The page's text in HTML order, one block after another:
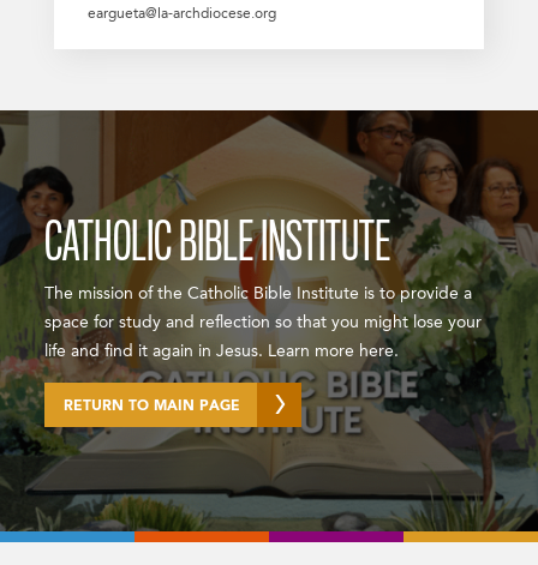
eargueta@la-archdiocese.org
CATHOLIC BIBLE INSTITUTE
The mission of the Catholic Bible Institute is to provide a
space for study and reflection so that you might lose your
life and find it again in Jesus. Learn more here.
RETURN TO MAIN PAGE